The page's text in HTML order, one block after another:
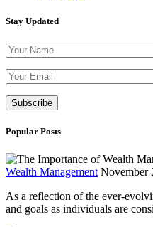
Stay Updated
Popular Posts
Wealth Management November
As a reflection of the ever-
and goals as individuals are